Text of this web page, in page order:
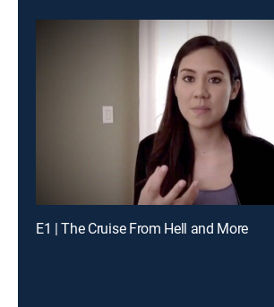
E1 | The Cruise From Hell and More